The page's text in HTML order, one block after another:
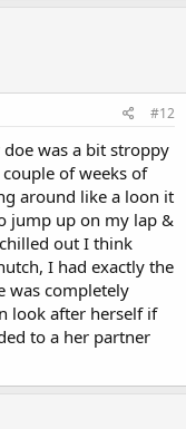
#12
was a bit stroppy
of weeks of
around like a loon it
jump up on my lap &
out I think
I had exactly the
was completely
look after herself if
to a her partner